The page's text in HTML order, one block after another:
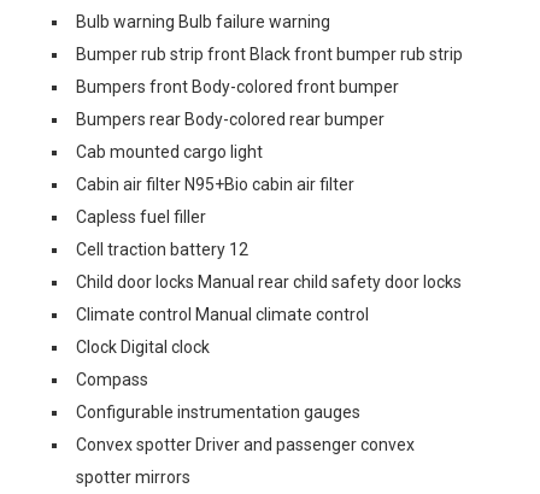
Bulb warning Bulb failure warning
Bumper rub strip front Black front bumper rub strip
Bumpers front Body-colored front bumper
Bumpers rear Body-colored rear bumper
Cab mounted cargo light
Cabin air filter N95+Bio cabin air filter
Capless fuel filler
Cell traction battery 12
Child door locks Manual rear child safety door locks
Climate control Manual climate control
Clock Digital clock
Compass
Configurable instrumentation gauges
Convex spotter Driver and passenger convex
spotter mirrors